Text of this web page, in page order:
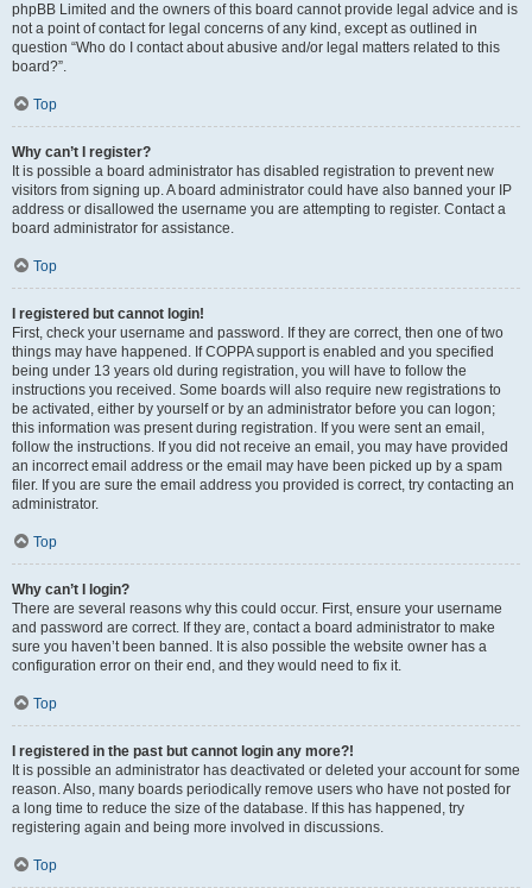
phpBB Limited and the owners of this board cannot provide legal advice and is
not a point of contact for legal concerns of any kind, except as outlined in
question “Who do I contact about abusive and/or legal matters related to this
board?”.
Top
Why can’t I register?
It is possible a board administrator has disabled registration to prevent new
visitors from signing up. A board administrator could have also banned your IP
address or disallowed the username you are attempting to register. Contact a
board administrator for assistance.
Top
I registered but cannot login!
First, check your username and password. If they are correct, then one of two
things may have happened. If COPPA support is enabled and you specified
being under 13 years old during registration, you will have to follow the
instructions you received. Some boards will also require new registrations to
be activated, either by yourself or by an administrator before you can logon;
this information was present during registration. If you were sent an email,
follow the instructions. If you did not receive an email, you may have provided
an incorrect email address or the email may have been picked up by a spam
filer. If you are sure the email address you provided is correct, try contacting an
administrator.
Top
Why can’t I login?
There are several reasons why this could occur. First, ensure your username
and password are correct. If they are, contact a board administrator to make
sure you haven’t been banned. It is also possible the website owner has a
configuration error on their end, and they would need to fix it.
Top
I registered in the past but cannot login any more?!
It is possible an administrator has deactivated or deleted your account for some
reason. Also, many boards periodically remove users who have not posted for
a long time to reduce the size of the database. If this has happened, try
registering again and being more involved in discussions.
Top